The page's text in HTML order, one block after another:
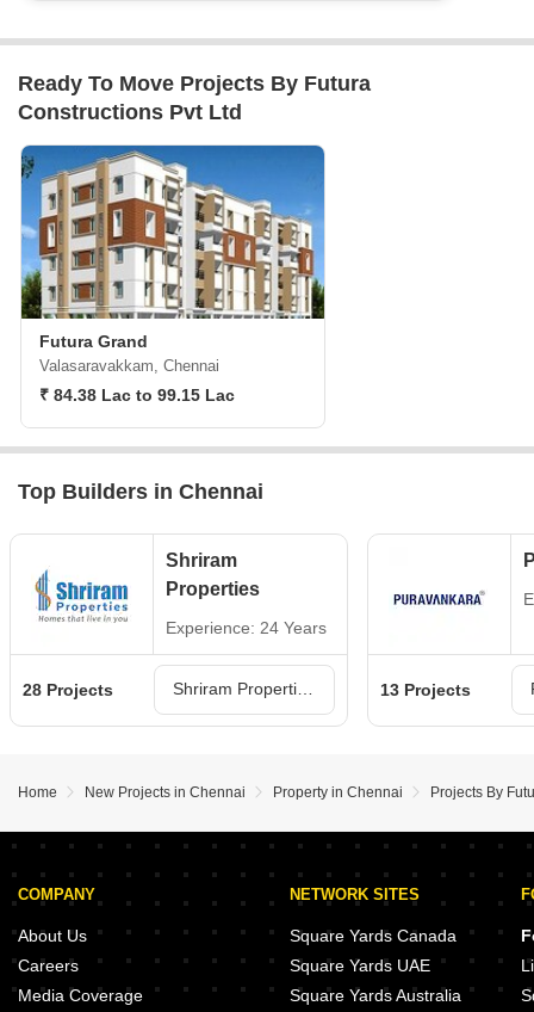
Ready To Move Projects By Futura
Constructions Pvt Ltd
Futura Grand
Valasaravakkam, Chennai
₹ 84.38 Lac to 99.15 Lac
Top Builders in Chennai
Shriram
Properties
Experience: 24 Years
28 Projects 13 Projects
Home New Projects in Chennai Property in Chennai Projects By
COMPANY
About Us
Careers
Media Coverage
NETWORK SITES
Square Yards Canada
Square Yards UAE
Square Yards Australia